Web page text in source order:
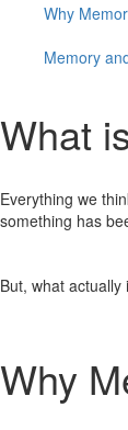
Why
Memory
What
Everything we
something has
But, what actually
Why